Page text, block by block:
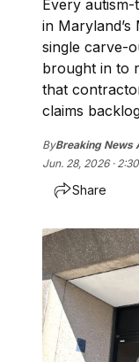
Every
in
single carve-
brought in to
that
claims
ByBreaking News
Jun. 28, 2026 ·
Share